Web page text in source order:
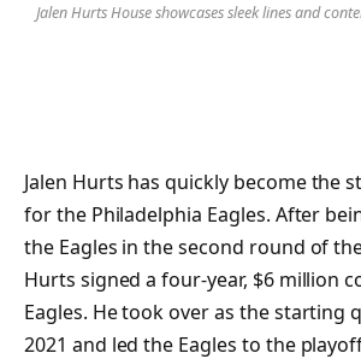
Jalen Hurts House showcases sleek lines and
Jalen Hurts has quickly become the
for the Philadelphia Eagles. After
the Eagles in the second round of
Hurts signed a four-year, $6 million
Eagles. He took over as the starting
2021 and led the Eagles to the